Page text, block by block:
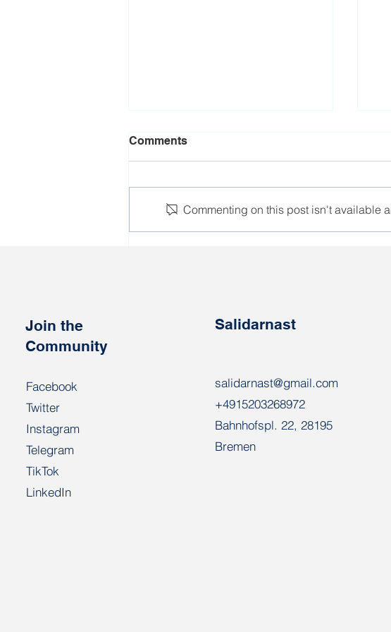
Comments
Commenting on this post isn't available
Join the
Community
Facebook
Twitter
Instagram
Telegram
TikTok
LinkedIn
Salidarnast
salidarnast@gmail.com
+4915203268972
Bahnhofspl. 22, 28195
Bremen